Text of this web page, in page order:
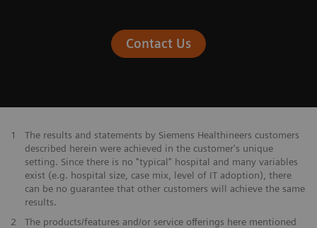
Contact Us
1
The results and statements by Siemens Healthineers customers
described herein were achieved in the customer's unique
setting. Since there is no "typical" hospital and many variables
exist (e.g. hospital size, case mix, level of IT adoption), there
can be no guarantee that other customers will achieve the same
results.
2
The products/features and/or service offerings here mentioned